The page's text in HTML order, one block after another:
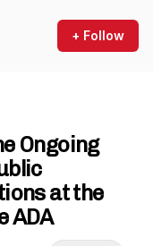
+ Follow
Ongoing
at the
ADA